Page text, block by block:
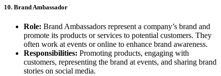
10. Brand Ambassador
Role: Brand Ambassadors represent a company’s brand and
promote its products or services to potential customers. They
often work at events or online to enhance brand awareness.
Responsibilities: Promoting products, engaging with
customers, representing the brand at events, and sharing brand
stories on social media.